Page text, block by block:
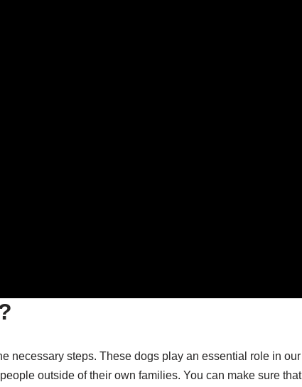
necessary steps. These dogs play an essential role in our
outside of their own families. You can make sure that